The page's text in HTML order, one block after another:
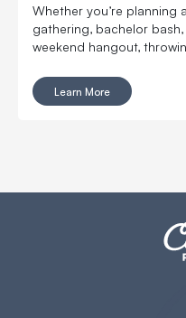
Whether you’re planning
gathering, bachelor
weekend hangout,
Learn More